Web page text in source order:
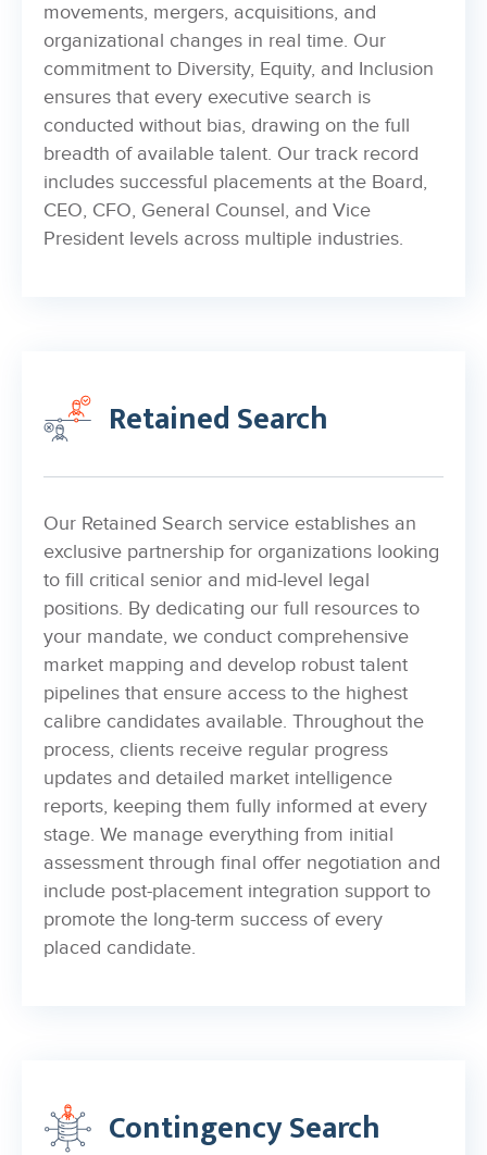
movements, mergers, acquisitions, and
organizational changes in real time. Our
commitment to Diversity, Equity, and Inclusion
ensures that every executive search is
conducted without bias, drawing on the full
breadth of available talent. Our track record
includes successful placements at the Board,
CEO, CFO, General Counsel, and Vice
President levels across multiple industries.
Retained Search
Our Retained Search service establishes an
exclusive partnership for organizations looking
to fill critical senior and mid-level legal
positions. By dedicating our full resources to
your mandate, we conduct comprehensive
market mapping and develop robust talent
pipelines that ensure access to the highest
calibre candidates available. Throughout the
process, clients receive regular progress
updates and detailed market intelligence
reports, keeping them fully informed at every
stage. We manage everything from initial
assessment through final offer negotiation and
include post-placement integration support to
promote the long-term success of every
placed candidate.
Contingency Search